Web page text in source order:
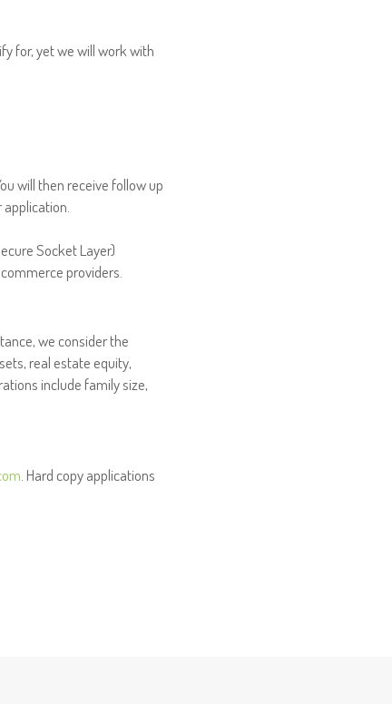
for, yet we will work with
will then receive follow up
Socket Layer)
providers.
we consider the
real estate equity,
include family size,
. Hard copy applications